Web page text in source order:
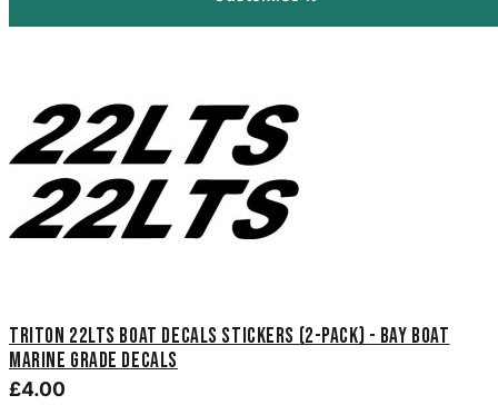
Triton 22LTS Boat Decals Stickers (2-Pack) - Bay Boat
Marine Grade Decals
£4.00